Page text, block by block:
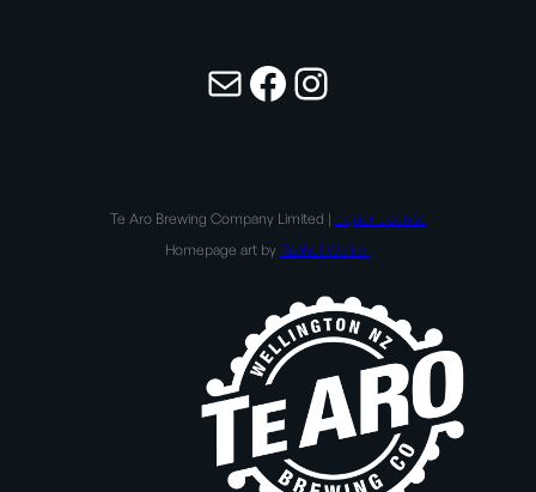
Mail Facebook Instagram
Te Aro Brewing Company Limited | Liquor License
Homepage art by Rachel Walker